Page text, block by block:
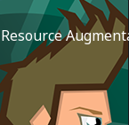
Resource